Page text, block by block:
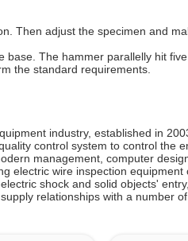
Then adjust the specimen and
The hammer parallelly hit
the standard requirements.
industry, established in
control system to control
management, computer
electric wire inspection
shock and solid objects'
relationships with a number